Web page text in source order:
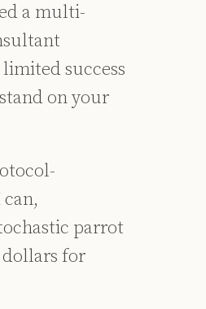
a multi-
success
on your
parrot
for